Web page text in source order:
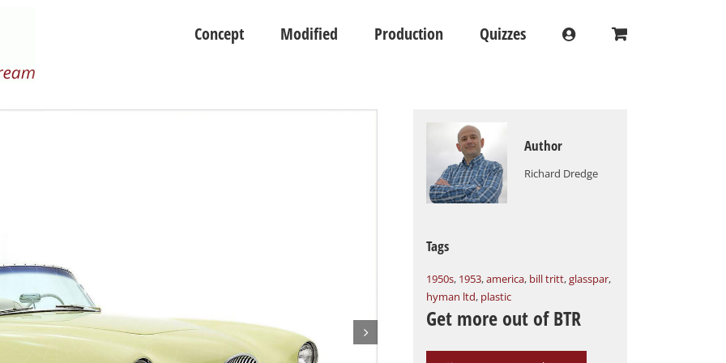
Concept Modified Production Quizzes

Author
Richard Dredge
Tags
1950s, 1953,america, bill tritt,glasspar,
hyman ltd, plastic
Get more out of BTR